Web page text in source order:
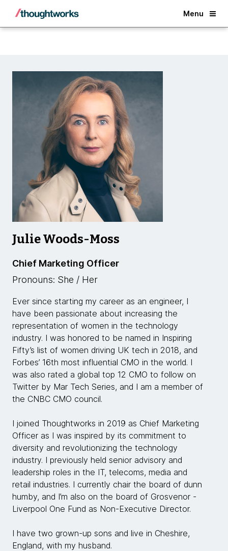
Menu
Back
Julie Woods-Moss
Chief Marketing Officer
Pronouns: She / Her
Ever since starting my career as an engineer, I
have been passionate about increasing the
representation of women in the technology
industry. I was honored to be named in Inspiring
Fifty’s list of women driving UK tech in 2018, and
Forbes’ 16th most influential CMO in the world. I
was also rated a global top 12 CMO to follow on
Twitter by Mar Tech Series, and I am a member of
the CNBC CMO council.
I joined Thoughtworks in 2019 as Chief Marketing
Officer as I was inspired by its commitment to
diversity and revolutionizing the technology
industry. I previously held senior advisory and
leadership roles in the IT, telecoms, media and
retail industries. I currently chair the board of dunn
humby, and I’m also on the board of Grosvenor -
Liverpool One Fund as Non-Executive Director.
I have two grown-up sons and live in Cheshire,
England, with my husband.